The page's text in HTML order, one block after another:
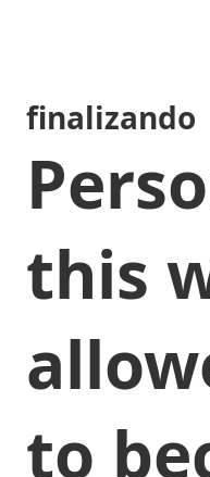
finalizando
this
to